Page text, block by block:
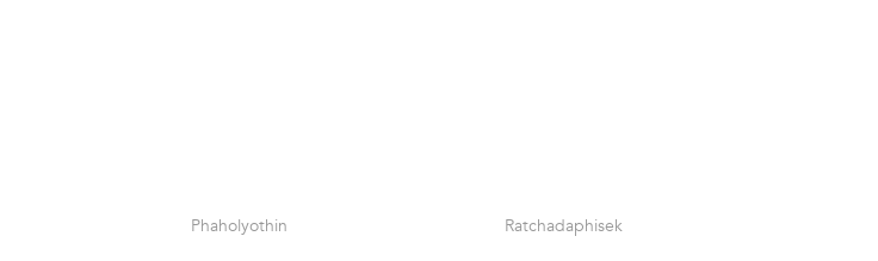
Phaholyothin
Ratchadaphisek